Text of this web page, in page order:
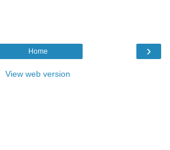
›
Home
View web version